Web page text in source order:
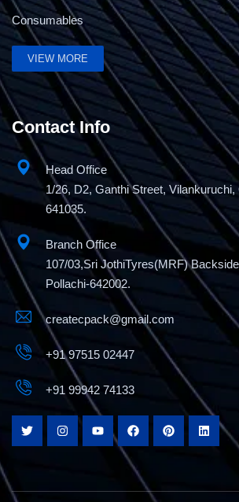
5Kg Band Sealing
Semi Automatic L
Consumables
VIEW MORE
Contact Info
Head Office
1/26, D2, Ganthi Street,
641035.
Branch Office
107/03,Sri JothiTyres(MRF)
Pollachi-642002.
createcpack@gmail.com
+91 97515 02447
+91 99942 74133